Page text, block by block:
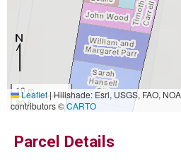
10 m
30 ft
Leaflet|Hillshade: Esri, USGS, FAO,
contributors ©CARTO
Parcel Details